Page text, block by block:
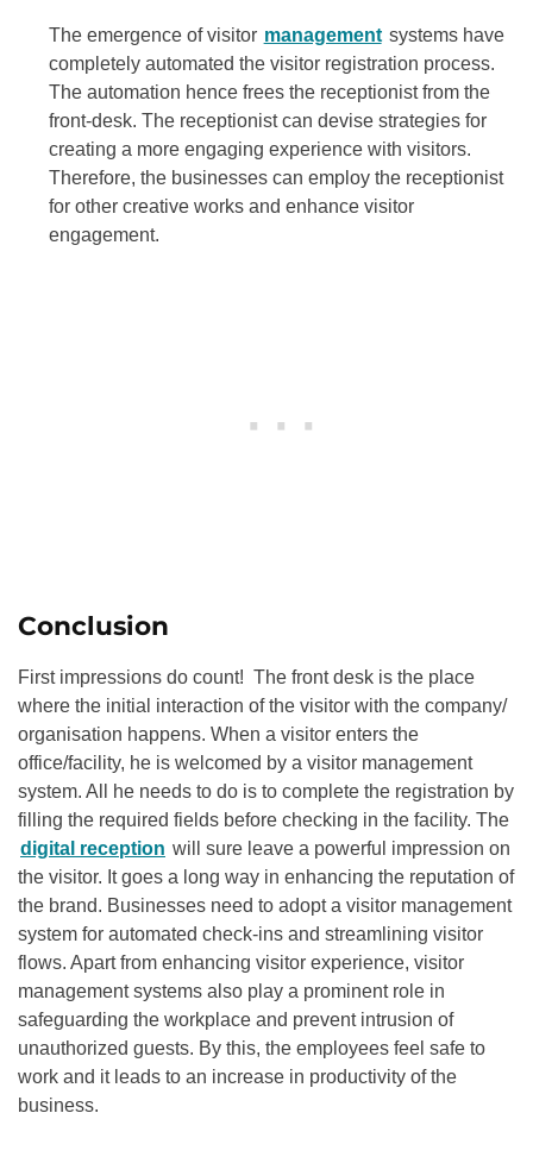
The emergence of visitor management systems have
completely automated the visitor registration process.
The automation hence frees the receptionist from the
front-desk. The receptionist can devise strategies for
creating a more engaging experience with visitors.
Therefore, the businesses can employ the receptionist
for other creative works and enhance visitor
engagement.
Conclusion
First impressions do count! The front desk is the place
where the initial interaction of the visitor with the company/
organisation happens. When a visitor enters the
office/facility, he is welcomed by a visitor management
system. All he needs to do is to complete the registration by
filling the required fields before checking in the facility. The
digital reception will sure leave a powerful impression on
the visitor. It goes a long way in enhancing the reputation of
the brand. Businesses need to adopt a visitor management
system for automated check-ins and streamlining visitor
flows. Apart from enhancing visitor experience, visitor
management systems also play a prominent role in
safeguarding the workplace and prevent intrusion of
unauthorized guests. By this, the employees feel safe to
work and it leads to an increase in productivity of the
business.